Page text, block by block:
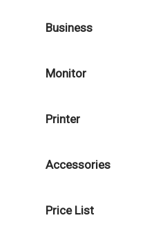
Business
Monitor
Printer
Accessories
Price List